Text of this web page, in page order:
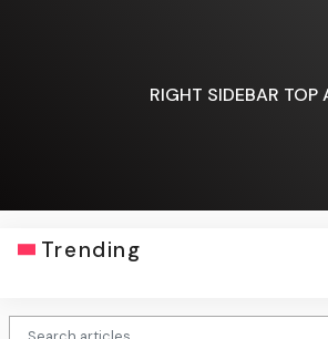
RIGHT SIDEBAR TOP
Trending